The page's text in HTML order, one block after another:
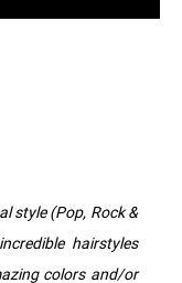
style (Pop, Rock &
hairstyles
colors and/or